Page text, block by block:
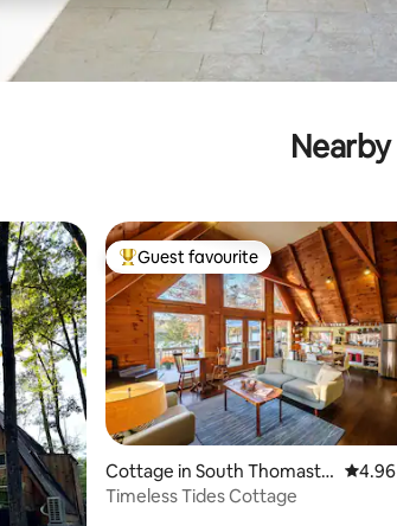
Top guest favourite
Guest favourite
Cottage in South Thomasto
n
4.96
Timeless Tides Cottage